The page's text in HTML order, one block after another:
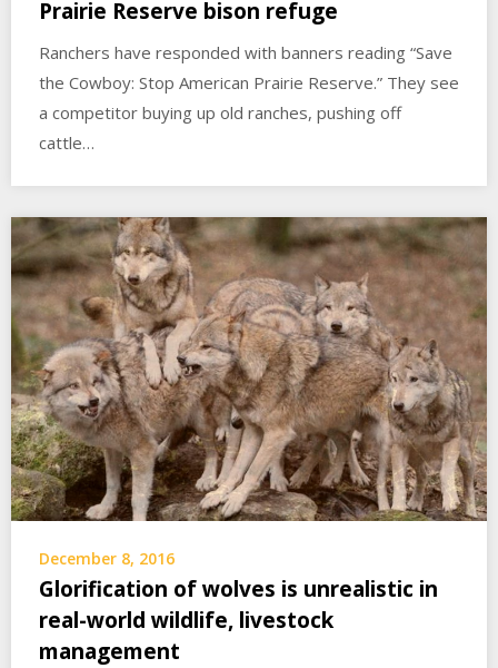
Prairie Reserve bison refuge
Ranchers have responded with banners reading “Save
the Cowboy: Stop American Prairie Reserve.” They see
a competitor buying up old ranches, pushing off
cattle…
December 8, 2016
Glorification of wolves is unrealistic in
real-world wildlife, livestock
management